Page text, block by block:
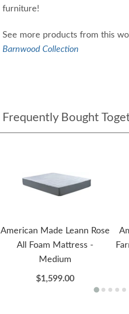
furniture!
See more products from this
Barnwood Collection
Frequently Bought
American Made Leann Rose
All Foam Mattress -
Medium
$1,599.00